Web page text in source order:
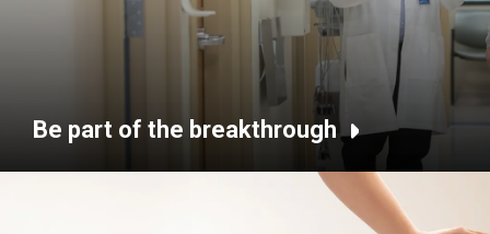
Be part of the breakthrough